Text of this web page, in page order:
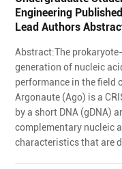
Engineering
Lead Authors
Abstract:The
generation of nucleic
performance in the field
Argonaute (Ago) is a
by a short DNA (gDNA)
complementary nucleic
characteristics that are